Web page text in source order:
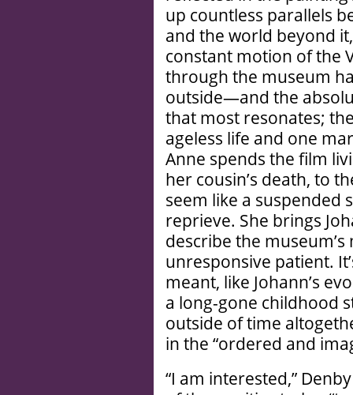
up countless parallels
and the world beyond
constant motion of the
through the museum
outside—and the
that most resonates;
ageless life and one
Anne spends the film
her cousin’s death, to
seem like a suspended
reprieve. She brings
describe the
unresponsive patient.
meant, like Johann’s
a long-gone childhood
outside of time
in the “ordered and
“I am interested,”